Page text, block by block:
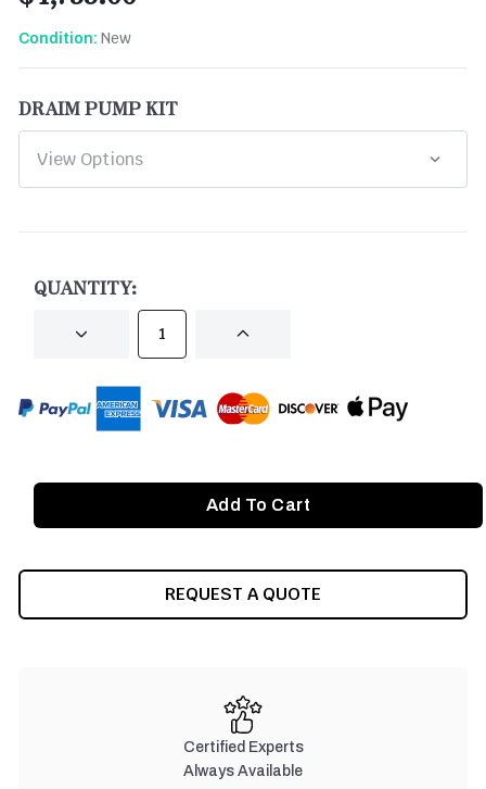
Condition: New
DRAIM PUMP KIT
QUANTITY:
DECREASE INCREASE
REQUEST A QUOTE
Certified Experts
Always Available